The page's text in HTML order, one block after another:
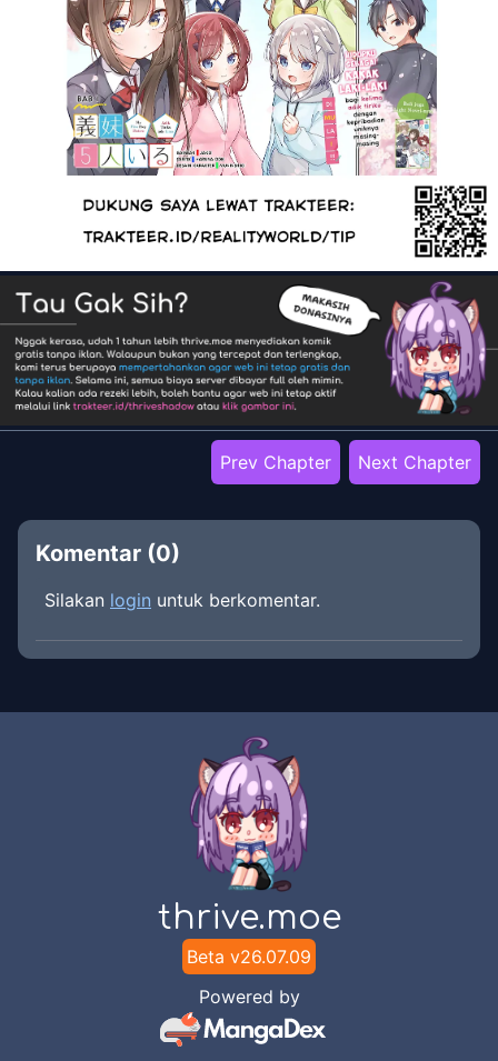
Prev Chapter Next Chapter
Komentar (0)
Silakan login untuk berkomentar.
thrive.moe
Beta v26.07.09
Powered by